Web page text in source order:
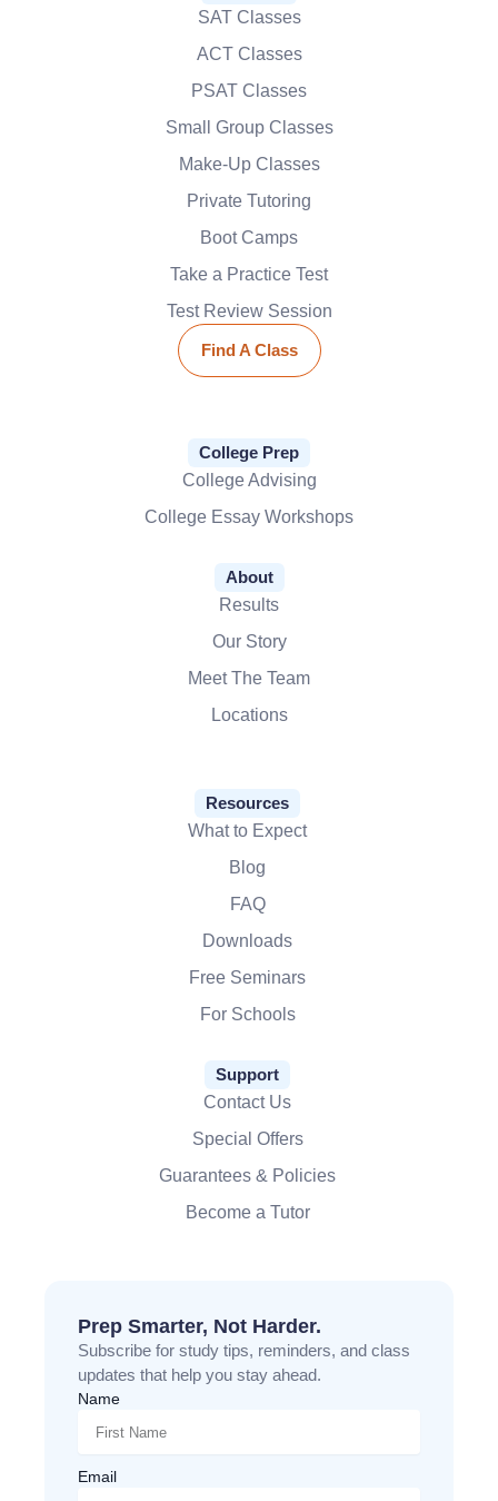
SAT Classes
ACT Classes
PSAT Classes
Small Group Classes
Make-Up Classes
Private Tutoring
Boot Camps
Take a Practice Test
Test Review Session
Find A Class
College Prep
College Advising
College Essay Workshops
About
Results
Our Story
Meet The Team
Locations
Resources
What to Expect
Blog
FAQ
Downloads
Free Seminars
For Schools
Support
Contact Us
Special Offers
Guarantees & Policies
Become a Tutor
Prep Smarter, Not Harder.
Subscribe for study tips, reminders, and class
updates that help you stay ahead.
Name
Email